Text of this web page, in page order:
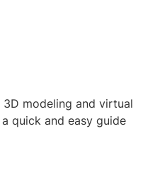
modeling and virtual
quick and easy guide